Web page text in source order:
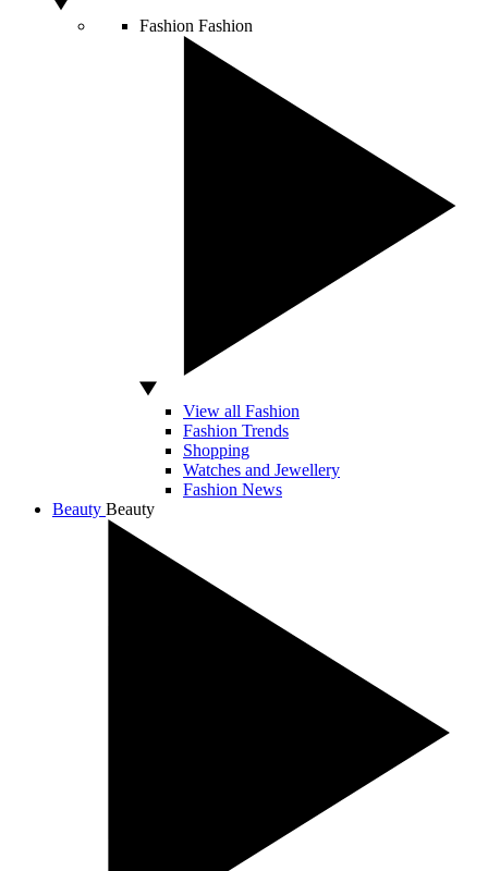
Fashion Fashion
View all Fashion
Fashion Trends
Shopping
Watches and Jewellery
Fashion News
Beauty Beauty